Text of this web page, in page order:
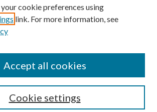
your cookie preferences using
link. For more information, see
Cookie settings
Accept all cookies